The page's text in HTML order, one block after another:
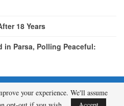
18 Years
in Parsa, Polling Peaceful:
All Rights Reserved.
your experience. We'll assume